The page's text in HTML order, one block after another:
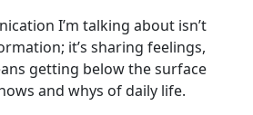
I’m talking about isn’t
it’s sharing feelings,
getting below the surface
and whys of daily life.